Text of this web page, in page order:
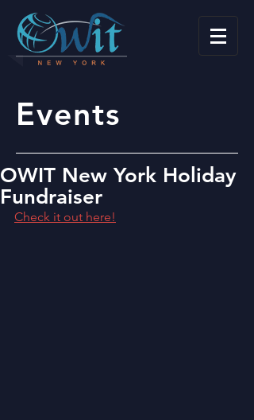
Events
OWIT New York Holiday
Fundraiser
Check it out here!